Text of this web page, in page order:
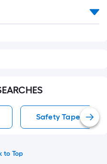
Safety Tape
to Top